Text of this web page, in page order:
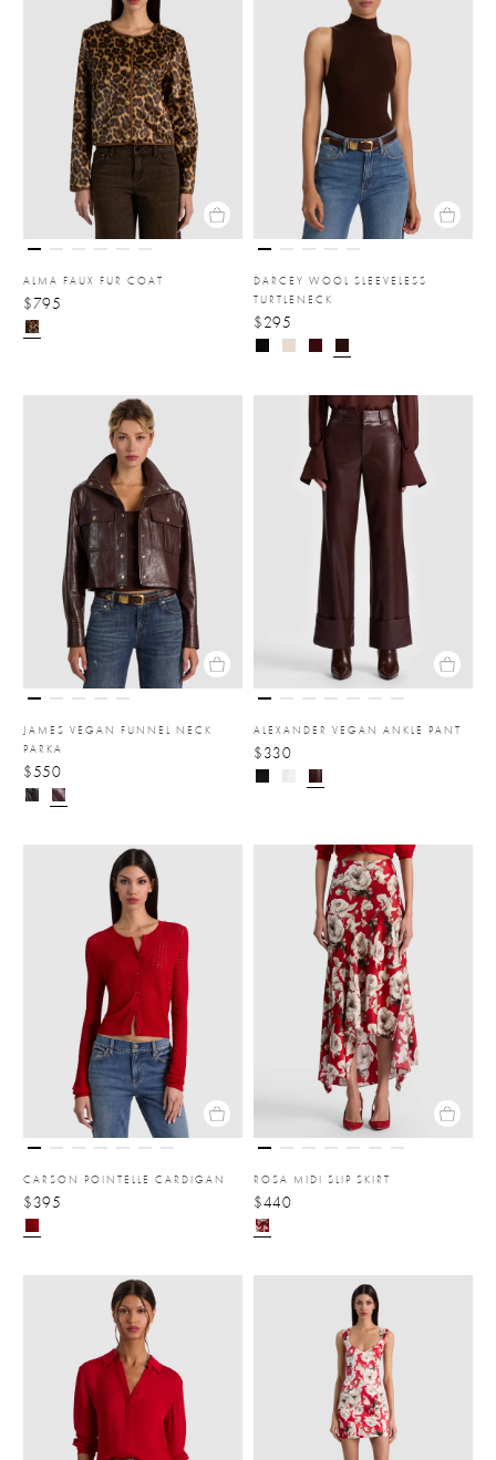
ALMA FAUX FUR COAT
$795
DARCEY WOOL SLEEVELESS
TURTLENECK
$295
JAMES VEGAN FUNNEL NECK
PARKA
$550
ALEXANDER VEGAN ANKLE PANT
$330
CARSON POINTELLE CARDIGAN
$395
ROSA MIDI SLIP SKIRT
$440